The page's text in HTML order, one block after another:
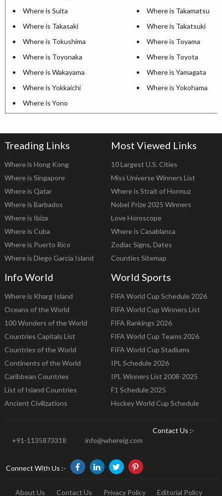
Where is Suita
Where is Takamatsu
Where is Takasaki
Where is Takatsuki
Where is Tokushima
Where is Toyama
Where is Toyonaka
Where is Toyota
Where is Wakayama
Where is Yamagata
Where is Yokkaichi
Where is Yokohama
Where is Yono
Treading Links
Where is Hong Kong
Where is Singapore
Where is Qatar
Where is Barbados
Where is Ibiza
Where is Cuba
Where is Puerto Rico
Where is Diego Garcia Island
Most Viewed Links
10 Largest U.S. Cities
Miss Universe Winners List
Where is Strait of Hormuz
Nobel Prize 2025 Winners
Love Horoscope
Where is Casablanca
Zodiac Signs, Dates
Counties Sitemap
Info World
Where is Kharg Island
Oceans of the World
100 Wonders of the World
Countries Capitals List
Countries of the World
Continents of the World
Caribbean Countries
List of Island Countries
Ancient Civilizations
World Sports
FIFA World Cup Schedule 2026
FIFA World Cup Winners List
FIFA Rankings 2026
FIFA World Cup Teams 2026
FIFA World Cup Stadiums
IPL Schedule 2026
IPL Winners List 2008-2025
F1 Schedule 2025
Hockey World Cup Schedule
Contact Us :-
+91-1135873318
info@whereig.com
Connect With Us :-
About Us Contact Us Privacy Policy Editorial Policy